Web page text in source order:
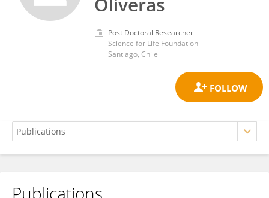
Post Doctoral Researcher
Science for Life Foundation
Santiago, Chile
Publications